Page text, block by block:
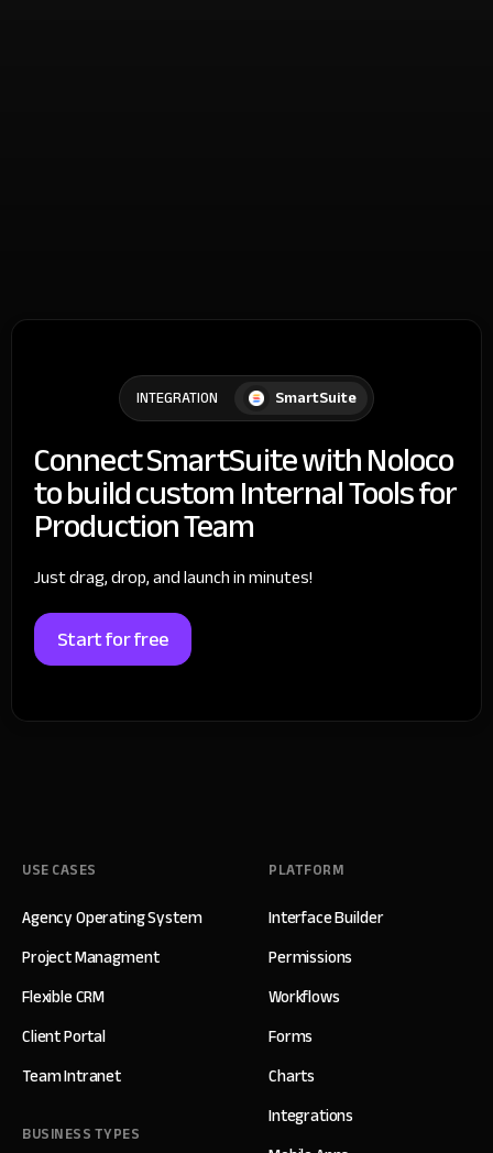
INTEGRATION SmartSuite
Connect SmartSuite with Noloco
to build custom Internal Tools for
Production Team
Just drag, drop, and launch in minutes!
Start for free
USE CASES
Agency Operating System
Project Managment
Flexible CRM
Client Portal
Team Intranet
BUSINESS TYPES
PLATFORM
Interface Builder
Permissions
Workflows
Forms
Charts
Integrations